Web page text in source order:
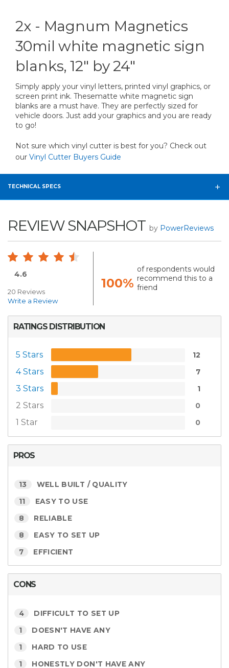
2x - Magnum Magnetics
30mil white magnetic sign
blanks, 12" by 24"
Simply apply your vinyl letters, printed vinyl graphics, or
screen print ink. Thesematte white magnetic sign
blanks are a must have. They are perfectly sized for
vehicle doors. Just add your graphics and you are ready
to go!
Not sure which vinyl cutter is best for you? Check out
our Vinyl Cutter Buyers Guide
TECHNICAL SPECS
REVIEW SNAPSHOT by PowerReviews
4.6
20 Reviews
Write a Review
100%
of respondents would
recommend this to a
friend
RATINGS DISTRIBUTION
5 Stars 12
4 Stars 7
3 Stars 1
2 Stars 0
1 Star 0
PROS
13 WELL BUILT / QUALITY
11 EASY TO USE
8 RELIABLE
8 EASY TO SET UP
7 EFFICIENT
CONS
4 DIFFICULT TO SET UP
1 DOESN'T HAVE ANY
1 HARD TO USE
1 HONESTLY DON'T HAVE ANY